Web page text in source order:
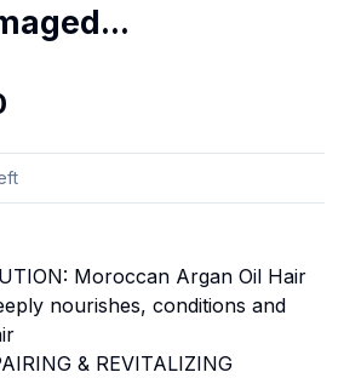
Moroccan Argan Oil Hair
nourishes, conditions and
& REVITALIZING